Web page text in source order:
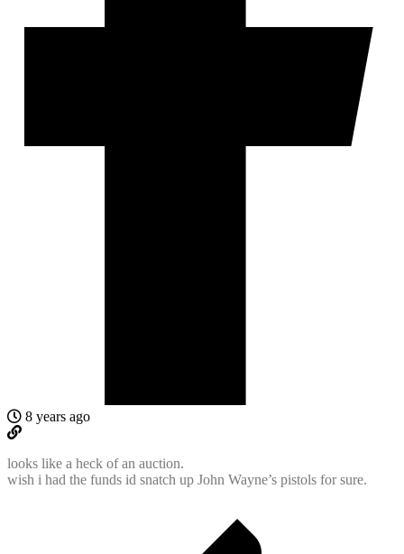
8 years ago
looks like a heck of an auction.
wish i had the funds id snatch up John Wayne’s pistols for sure.